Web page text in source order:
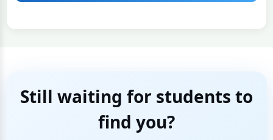
Still waiting for students to
find you?